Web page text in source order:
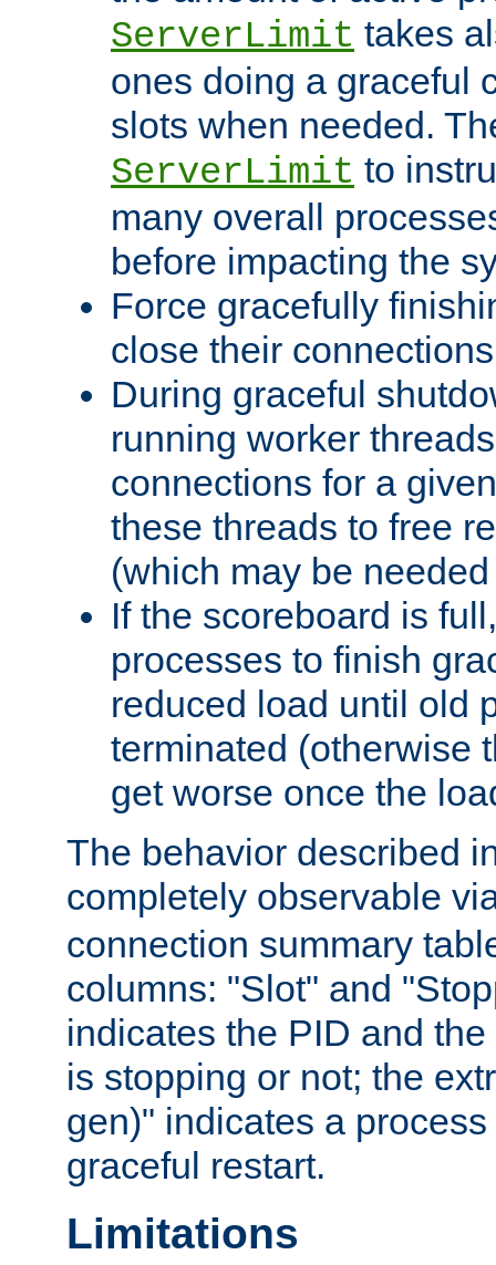
ServerLimit takes
ones doing a graceful
slots when needed.
ServerLimit to
many overall
before impacting the
Force gracefully
close their
During graceful
running worker
connections for a
these threads to free
(which may be
If the scoreboard is
processes to finish
reduced load until old
terminated (otherwise
get worse once the
The behavior described
completely observable
connection summary
columns: "Slot" and
indicates the PID and
is stopping or not; the
gen)" indicates a
graceful restart.
Limitations